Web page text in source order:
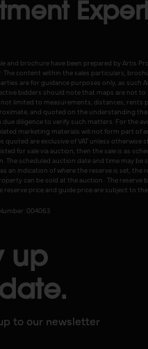
and brochure have been prepared by Artis
The content within the sales particulars,
are for guidance purposes only, as such
bidders should note that maps are not to
limited to measurements, distances, rents
and quoted on the understanding
diligence to verify such matters. For the
marketing materials will not form part of
quoted are exclusive of VAT unless
for sale via auction, then the sale is as
The scheduled auction date and time may be
an indication of where the reserve is set, the
can be sold at the auction. The reserve
reserve price and guide price are subject to the
004063
up
to our newsletter